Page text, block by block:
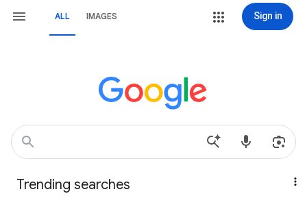
ALL IMAGES Sign in
Trending searches